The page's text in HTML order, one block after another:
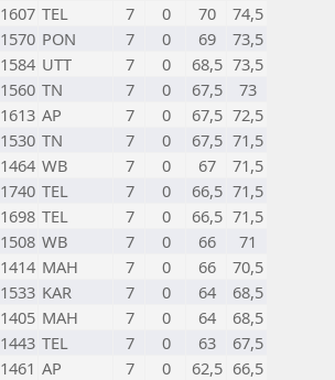
1607 TEL 7 0 70
74,5
1570 PON 7 0 69
73,5
1584 UTT 7 0 68,5 73,5
1560 TN 7 0 67,5
73
1613 AP 7 0 67,5 72,5
1530 TN 7 0 67,5 71,5
1464 WB 7 0 67
71,5
1740 TEL 7 0 66,5 71,5
1698 TEL 7 0 66,5 71,5
1508 WB 7 0 66
71
1414 MAH 7 0 66
70,5
1533 KAR 7 0 64
68,5
1405 MAH 7 0 64
68,5
1443 TEL 7 0 63
67,5
1461 AP 7 0 62,5 66,5